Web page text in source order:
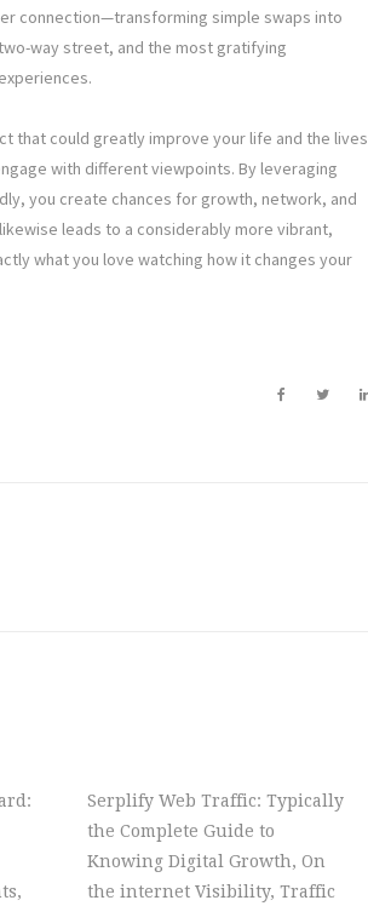
connection—transforming simple swaps into
way street, and the most gratifying
that could greatly improve your life and the lives
with different viewpoints. By leveraging
you create chances for growth, network, and
leads to a considerably more vibrant,
what you love watching how it changes your
Serplify Web Traffic: Typically
the Complete Guide to
Knowing Digital Growth, On
the internet Visibility, Traffic